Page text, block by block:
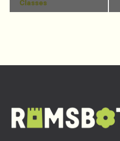
Navigation
Classes